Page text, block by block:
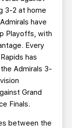
3-2 at home
have
Playoffs, with
Every
has
Admirals 3-
Grand
Finals.
between the